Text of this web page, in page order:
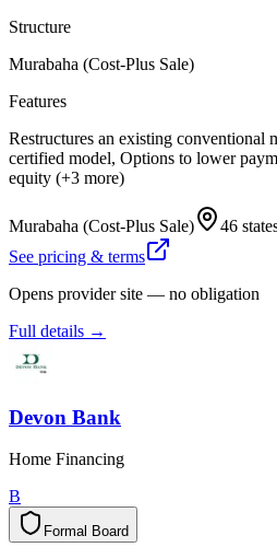
Structure
Murabaha (Cost-Plus Sale)
Features
Restructures an existing conventional
certified model, Options to lower
equity (+3 more)
Murabaha (Cost-Plus Sale) 46
See pricing & terms
Opens provider site — no obligation
Full details →
Devon Bank
Home Financing
B
Formal Board
l
a
m
r
o
F d
r
a
o
B